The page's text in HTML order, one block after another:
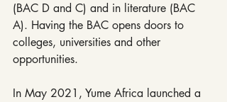
(BAC D and C) and in literature (BAC
A). Having the BAC opens doors to
colleges, universities and other
opportunities.
In May 2021, Yume Africa launched a